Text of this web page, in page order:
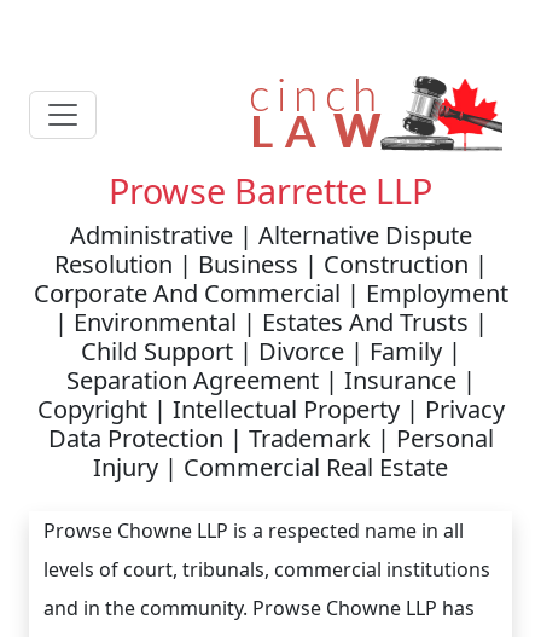
Prowse Barrette LLP
Administrative | Alternative Dispute
Resolution | Business | Construction |
Corporate And Commercial | Employment
| Environmental | Estates And Trusts |
Child Support | Divorce | Family |
Separation Agreement | Insurance |
Copyright | Intellectual Property | Privacy
Data Protection | Trademark | Personal
Injury | Commercial Real Estate
Prowse Chowne LLP is a respected name in all
levels of court, tribunals, commercial institutions
and in the community. Prowse Chowne LLP has